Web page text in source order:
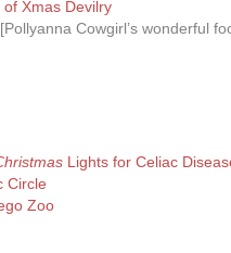
Xmas Devilry
[Pollyanna Cowgirl’s wonderful
Lights for Celiac
Circle
Zoo